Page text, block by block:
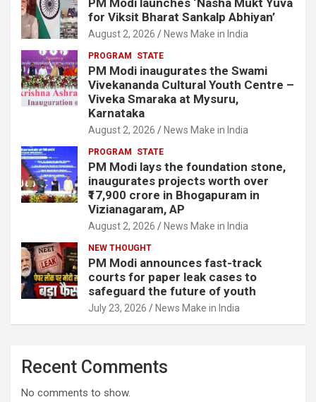
for Viksit Bharat Sankalp Abhiyan’
August 2, 2026 News Make in India
PROGRAM STATE
PM Modi inaugurates the Swami
Vivekananda Cultural Youth Centre –
Viveka Smaraka at Mysuru,
Karnataka
August 2, 2026 News Make in India
PROGRAM STATE
PM Modi lays the foundation stone,
inaugurates projects worth over
₹17,900 crore in Bhogapuram in
Vizianagaram, AP
August 2, 2026 News Make in India
NEW THOUGHT
PM Modi announces fast-track
courts for paper leak cases to
safeguard the future of youth
July 23, 2026 News Make in India
Recent Comments
No comments to show.